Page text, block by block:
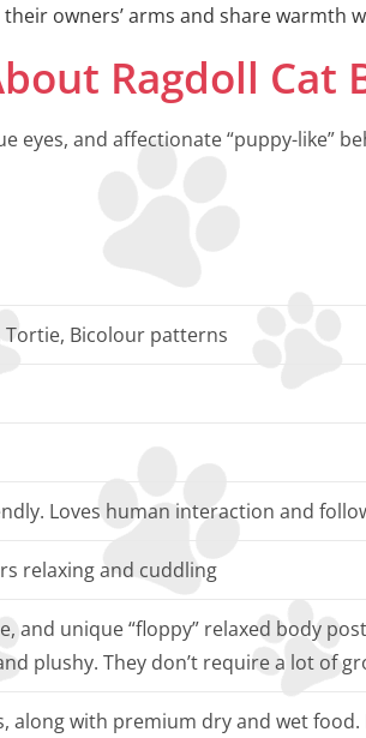
owners’ arms and share warmth
Ragdoll Cat
and affectionate “puppy-like”
Tortie, Bicolour patterns
Loves human interaction and
relaxing and cuddling
and unique “floppy” relaxed body
plushy. They don’t require a lot of
along with premium dry and wet